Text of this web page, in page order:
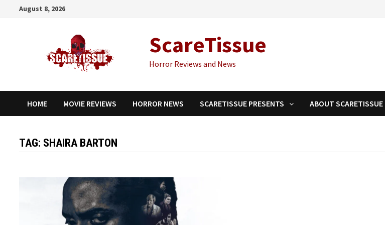
August 8, 2026
ScareTissue
Horror Reviews and News
HOME MOVIE REVIEWS HORROR NEWS SCARETISSUE PRESENTS ABOUT SCARETISSUE
TAG: SHAIRA BARTON